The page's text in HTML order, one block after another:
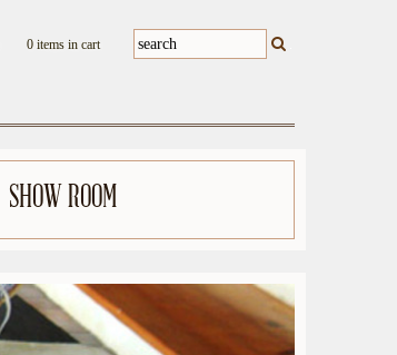
0 items in cart
SHOW ROOM